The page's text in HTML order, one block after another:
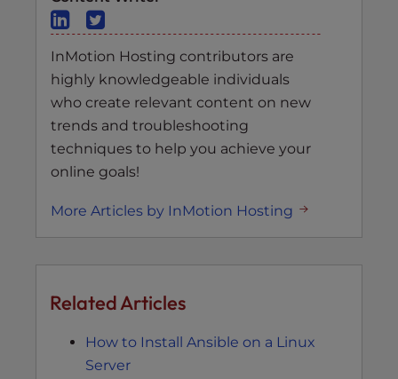
InMotion Hosting contributors are
highly knowledgeable individuals
who create relevant content on new
trends and troubleshooting
techniques to help you achieve your
online goals!
More Articles by InMotion Hosting
Related Articles
How to Install Ansible on a Linux
Server